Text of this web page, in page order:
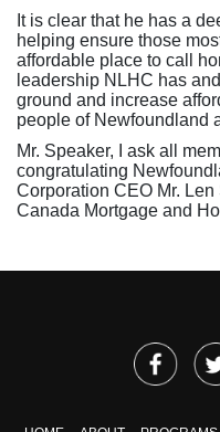
It is clear that he has a
helping ensure those
affordable place to call
leadership NLHC has
ground and increase
people of Newfoundland
Mr. Speaker, I ask all
congratulating
Corporation CEO Mr.
Canada Mortgage and